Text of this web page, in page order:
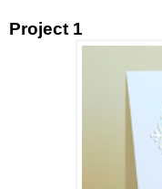
Project 1